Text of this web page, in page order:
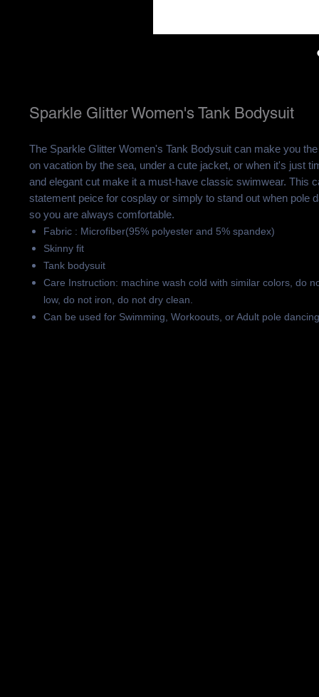
Sparkle Glitter Women's Tank Bodysuit
The Sparkle Glitter Women's Tank Bodysuit can make you
on vacation by the sea, under a cute jacket, or when it's just
and elegant cut make it a must-have classic swimwear. This
statement peice for cosplay or simply to stand out when pole
so you are always comfortable.
Fabric : Microfiber(95% polyester and 5% spandex)
Skinny fit
Tank bodysuit
Care Instruction: machine wash cold with similar colors, do
low, do not iron, do not dry clean.
Can be used for Swimming, Workoouts, or Adult pole dancing